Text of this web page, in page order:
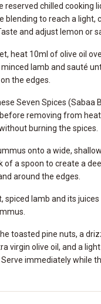
reserved chilled cooking
blending to reach a light,
and adjust lemon or
heat 10ml of olive oil
lamb and sauté
the edges.
Seven Spices (Sabaa
removing from
burning the spices.
onto a wide,
of a spoon to create a
around the edges.
spiced lamb and its
toasted pine nuts, a
virgin olive oil, and a
immediately while